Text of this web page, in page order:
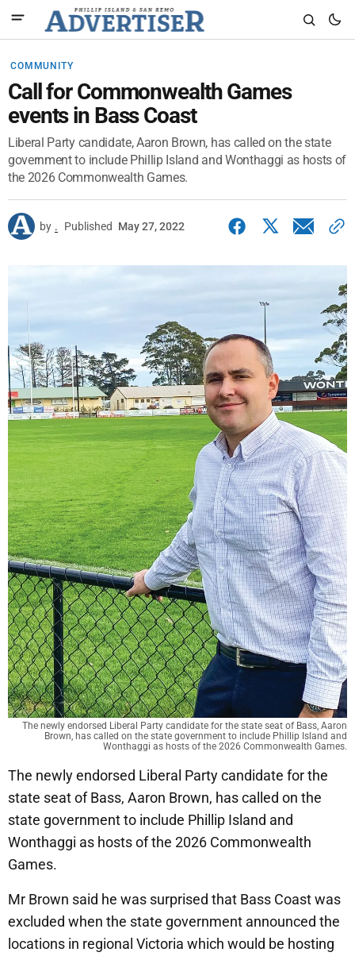
COMMUNITY
Call for Commonwealth Games
events in Bass Coast
Liberal Party candidate, Aaron Brown, has called on the state
government to include Phillip Island and Wonthaggi as hosts of
the 2026 Commonwealth Games.
by . Published May 27, 2022
The newly endorsed Liberal Party candidate for the state seat of Bass, Aaron
Brown, has called on the state government to include Phillip Island and
Wonthaggi as hosts of the 2026 Commonwealth Games.
The newly endorsed Liberal Party candidate for the
state seat of Bass, Aaron Brown, has called on the
state government to include Phillip Island and
Wonthaggi as hosts of the 2026 Commonwealth
Games.
Mr Brown said he was surprised that Bass Coast was
excluded when the state government announced the
locations in regional Victoria which would be hosting